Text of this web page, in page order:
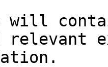
will
relevant